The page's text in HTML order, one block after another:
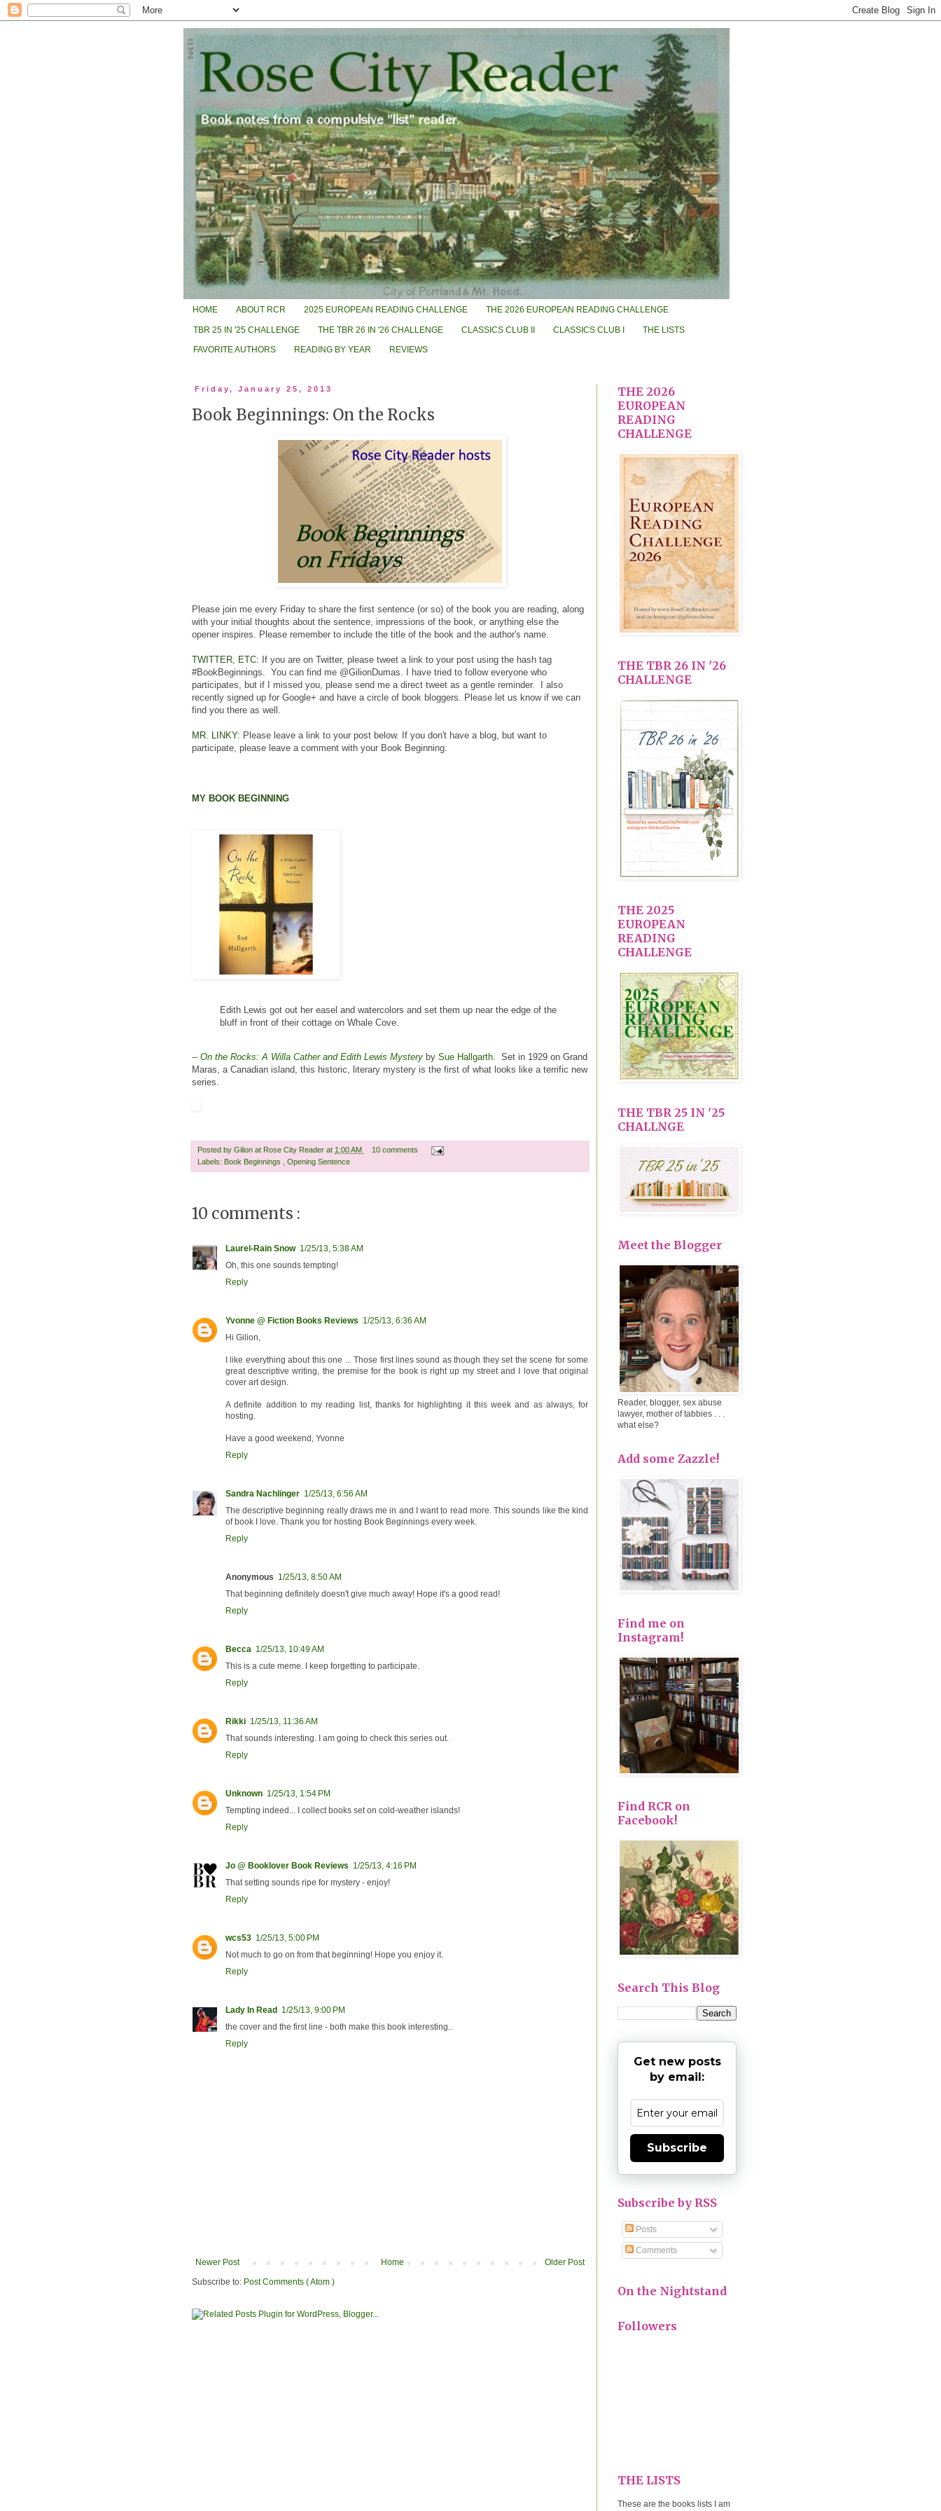
HOME ABOUT RCR 2025 EUROPEAN READING CHALLENGE THE 2026 EUROPEAN READING CHALLENGE
TBR 25 IN '25 CHALLENGE THE TBR 26 IN '26 CHALLENGE CLASSICS CLUB II CLASSICS CLUB I THE LISTS
FAVORITE AUTHORS READING BY YEAR REVIEWS
Friday, January 25, 2013
Book Beginnings: On the Rocks
Please join me every Friday to share the first sentence (or so) of the book you are reading, along
with your initial thoughts about the sentence, impressions of the book, or anything else the
opener inspires. Please remember to include the title of the book and the author's name.
TWITTER, ETC: If you are on Twitter, please tweet a link to your post using the hash tag
#BookBeginnings. You can find me @GilionDumas. I have tried to follow everyone who
participates, but if I missed you, please send me a direct tweet as a gentle reminder. I also
recently signed up for Google+ and have a circle of book bloggers. Please let us know if we can
find you there as well.
MR. LINKY: Please leave a link to your post below. If you don't have a blog, but want to
participate, please leave a comment with your Book Beginning.
MY BOOK BEGINNING
Edith Lewis got out her easel and watercolors and set them up near the edge of the
bluff in front of their cottage on Whale Cove.
-- On the Rocks: A Willa Cather and Edith Lewis Mystery by Sue Hallgarth. Set in 1929 on Grand
Maras, a Canadian island, this historic, literary mystery is the first of what looks like a terrific new
series.
Posted by Gilion at Rose City Reader at 1:00 AM
10 comments
Labels: Book Beginnings Opening Sentence
10 comments :
Laurel-Rain Snow 1/25/13, 5:38 AM
Oh, this one sounds tempting!
Reply
Yvonne @ Fiction Books Reviews 1/25/13, 6:36 AM
Hi Gilion,
I like everything about this one ... Those first lines sound as though they set the scene for some
great descriptive writing, the premise for the book is right up my street and I love that original
cover art design.
A definite addition to my reading list, thanks for highlighting it this week and as always, for
hosting.
Have a good weekend, Yvonne
Reply
Sandra Nachlinger 1/25/13, 6:56 AM
The descriptive beginning really draws me in and I want to read more. This sounds like the kind
of book I love. Thank you for hosting Book Beginnings every week.
Reply
Anonymous 1/25/13, 8:50 AM
That beginning definitely doesn't give much away! Hope it's a good read!
Reply
Becca 1/25/13, 10:49 AM
This is a cute meme. I keep forgetting to participate.
Reply
Rikki 1/25/13, 11:36 AM
That sounds interesting. I am going to check this series out.
Reply
Unknown 1/25/13, 1:54 PM
Tempting indeed... I collect books set on cold-weather islands!
Reply
Jo @ Booklover Book Reviews 1/25/13, 4:16 PM
That setting sounds ripe for mystery - enjoy!
Reply
wcs53 1/25/13, 5:00 PM
Not much to go on from that beginning! Hope you enjoy it.
Reply
Lady In Read
1/25/13, 9:00 PM
the cover and the first line - both make this book interesting..
Reply
Newer Post Older Post
Home
Subscribe to: Post Comments ( Atom )
THE 2026
EUROPEAN
READING
CHALLENGE
THE TBR 26 IN '26
CHALLENGE
THE 2025
EUROPEAN
READING
CHALLENGE
THE TBR 25 IN '25
CHALLNGE
Meet the Blogger
Reader, blogger, sex abuse
lawyer, mother of tabbies . . .
what else?
Add some Zazzle!
Find me on
Instagram!
Find RCR on
Facebook!
Search This Blog
Get new posts
by email:
Subscribe
Subscribe by RSS
Posts
Comments
On the Nightstand
Followers
THE LISTS
These are the books lists I am